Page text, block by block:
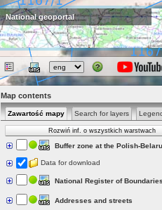
National geoportal
Map contents
Zawartość mapy Search for layers
Rozwiń inf. o wszystkich warstwach
Buffer zone at the Polish-
Data for download
National Register of Boundaries
Addresses and streets